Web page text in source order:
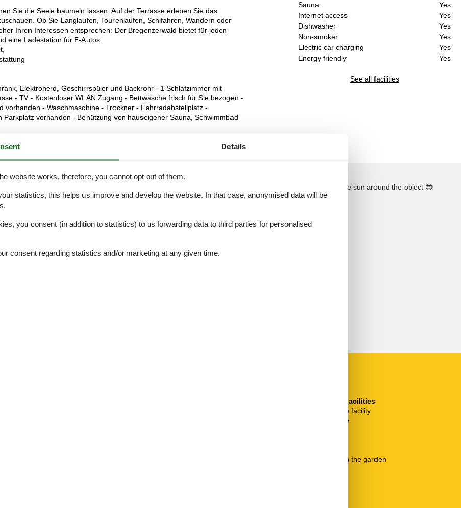
Sauna
Yes
Internet access
Yes
Dishwasher
Yes
Non-smoker
Yes
Electric car charging
Yes
Energy friendly
Yes
See all facilities
Sie die Seele baumeln lassen. Auf der Terrasse erleben Sie das
Ob Sie Langlaufen, Tourenlaufen, Schifahren, Wandern oder
Ihren Interessen entsprechen: Der Bregenzerwald bietet für jeden
eine Ladestation für E-Autos.
Elektroherd, Geschirrspüler und Backrohr - 1 Schlafzimmer mit
- TV - Kostenloser WLAN Zugang - Bettwäsche frisch für Sie bezogen -
- Waschmaschine - Trockner - Fahrradabstellplatz -
vorhanden - Benützung von hauseigener Sauna, Schwimmbad
External reviews 4,8
See the course of the sun around the object 😎
SurroundingFacilities
Bicycle storage facility
Garden for use
Seating area in the garden
Details
website works, therefore, you cannot opt out of them.
statistics, this helps us improve and develop the website. In that case, anonymised data will be
you consent (in addition to statistics) to us forwarding data to third parties for personalised
consent regarding statistics and/or marketing at any given time.